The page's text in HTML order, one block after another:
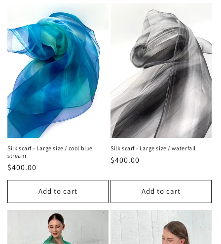
Silk scarf - Large size / cool blue
stream
Regular
price
$400.00
Add to cart
Silk scarf - Large size / waterfall
Regular
$400.00
Add to cart